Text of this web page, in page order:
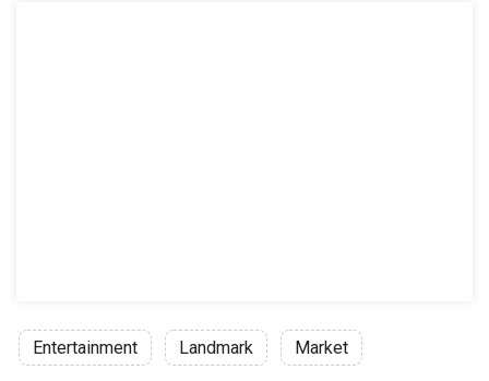
Entertainment Landmark Market